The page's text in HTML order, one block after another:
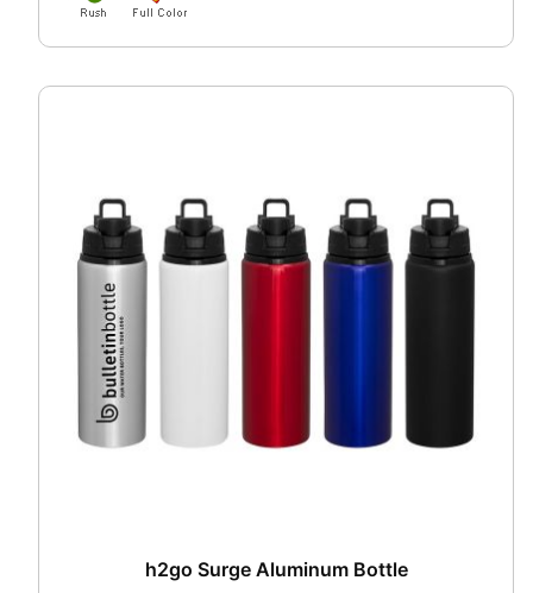
h2go Surge Aluminum Bottle